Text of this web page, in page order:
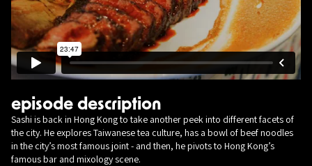
episode description
Sashi is back in Hong Kong to take another peek into different facets of
the city. He explores Taiwanese tea culture, has a bowl of beef noodles
in the city’s most famous joint - and then, he pivots to Hong Kong’s
famous bar and mixology scene.